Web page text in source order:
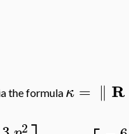
the formula κ = ∥ R
2